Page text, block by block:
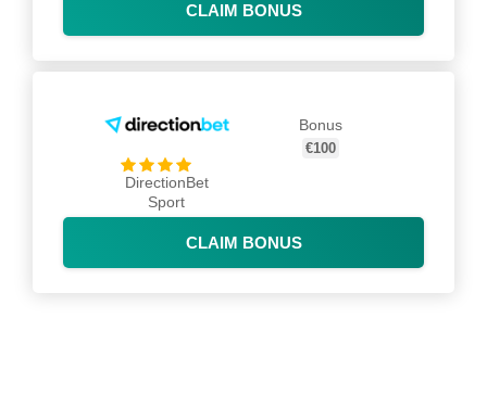
CLAIM BONUS
DirectionBet
Sport
Bonus
€100
CLAIM BONUS